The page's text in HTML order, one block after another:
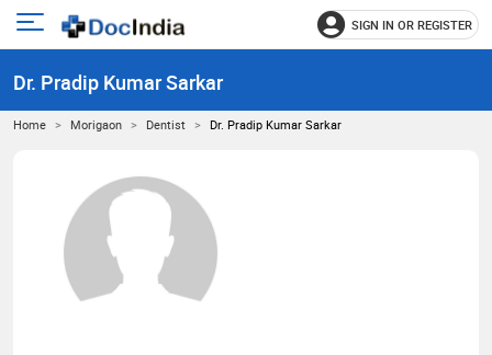
Open
menu
SIGN IN OR REGISTER
Dr. Pradip Kumar Sarkar
Home Morigaon Dentist Dr. Pradip Kumar Sarkar